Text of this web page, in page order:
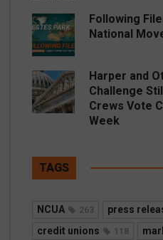
Following
National
Harper and
Challenge
Crews Vote
Week
TAGS
NCUA 263 press
credit unions 118